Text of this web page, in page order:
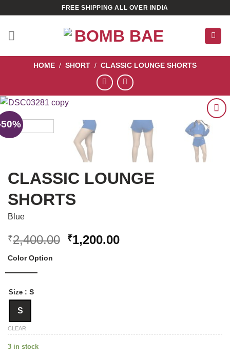
content
FREE SHIPPING ALL OVER INDIA
HOME / SHORT / CLASSIC LOUNGE SHORTS
ADD TO
WISHLIST
CLASSIC LOUNGE
SHORTS
Blue
₹2,400.00 Original
₹1,200.00Current
Color Option
Size : S
S
CLEAR
3 in stock